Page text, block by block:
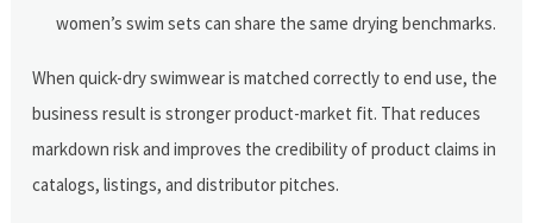
women’s swim sets can share the same drying benchmarks.
When quick-dry swimwear is matched correctly to end use, the
business result is stronger product-market fit. That reduces
markdown risk and improves the credibility of product claims in
catalogs, listings, and distributor pitches.